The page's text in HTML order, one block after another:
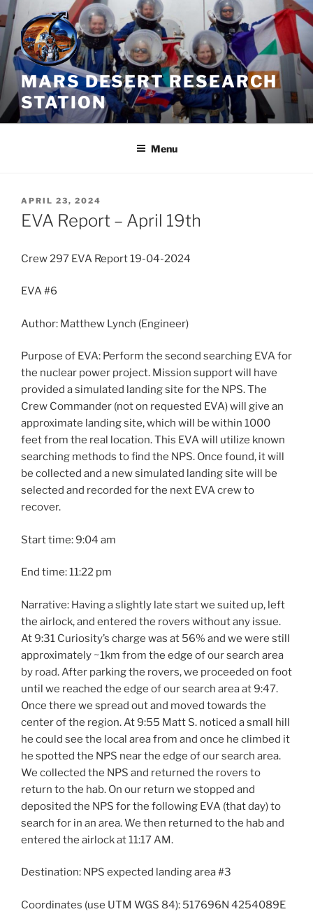
Skip
to
content
MARS DESERT RESEARCH
STATION
Menu
POSTED
ON
APRIL 23, 2024
EVA Report – April 19th
Crew 297 EVA Report 19-04-2024
EVA #6
Author: Matthew Lynch (Engineer)
Purpose of EVA: Perform the second searching EVA for
the nuclear power project. Mission support will have
provided a simulated landing site for the NPS. The
Crew Commander (not on requested EVA) will give an
approximate landing site, which will be within 1000
feet from the real location. This EVA will utilize known
searching methods to find the NPS. Once found, it will
be collected and a new simulated landing site will be
selected and recorded for the next EVA crew to
recover.
Start time: 9:04 am
End time: 11:22 pm
Narrative: Having a slightly late start we suited up, left
the airlock, and entered the rovers without any issue.
At 9:31 Curiosity’s charge was at 56% and we were still
approximately ~1km from the edge of our search area
by road. After parking the rovers, we proceeded on foot
until we reached the edge of our search area at 9:47.
Once there we spread out and moved towards the
center of the region. At 9:55 Matt S. noticed a small hill
he could see the local area from and once he climbed it
he spotted the NPS near the edge of our search area.
We collected the NPS and returned the rovers to
return to the hab. On our return we stopped and
deposited the NPS for the following EVA (that day) to
search for in an area. We then returned to the hab and
entered the airlock at 11:17 AM.
Destination: NPS expected landing area #3
Coordinates (use UTM WGS 84): 517696N 4254089E